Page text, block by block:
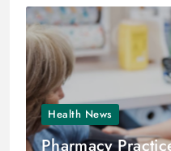
Health News
Pharmacy